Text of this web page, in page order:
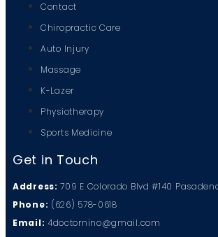
Contact
Chiropractic Care
Auto Injury
Massage
K-Lazer
Physiotherapy
Sports Medicine
Get in Touch
Address: 709 E Colorado Blvd #140
Phone: (626) 578-0618
Email: 4doctornino@gmail.com